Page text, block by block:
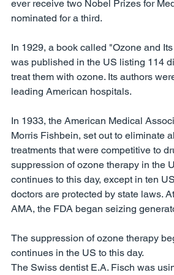
ever receive two Nobel Prizes for
nominated for a third.
In 1929, a book called "Ozone and
was published in the US listing 114
treat them with ozone. Its authors
leading American hospitals.
In 1933, the American Medical
Morris Fishbein, set out to eliminate
treatments that were competitive to
suppression of ozone therapy in the
continues to this day, except in ten
doctors are protected by state laws.
AMA, the FDA began seizing
The suppression of ozone therapy
continues in the US to this day.
The Swiss dentist E.A. Fisch was